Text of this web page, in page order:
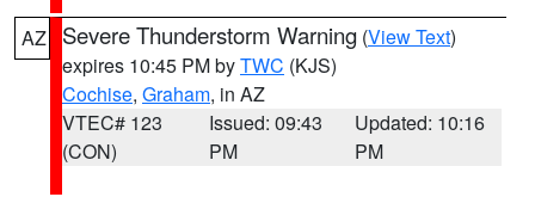
AZ Severe Thunderstorm Warning (View Text)
expires 10:45 PM byTWC (KJS)
Cochise, Graham, in AZ
VTEC# 123
(CON)
Issued: 09:43
PM
Updated: 10:16
PM